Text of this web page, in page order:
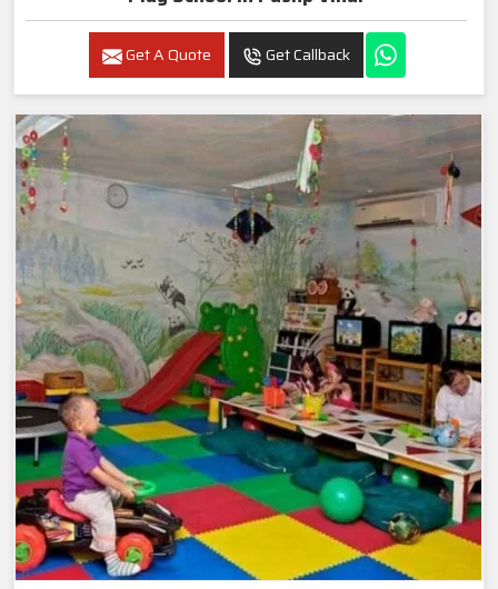
Get A Quote Get Callback